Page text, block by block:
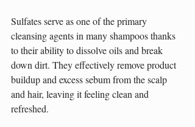
Sulfates serve as one of the primary
cleansing agents in many shampoos thanks
to their ability to dissolve oils and break
down dirt. They effectively remove product
buildup and excess sebum from the scalp
and hair, leaving it feeling clean and
refreshed.